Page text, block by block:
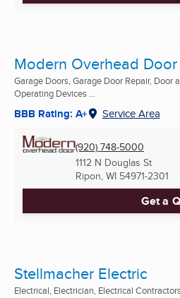
Modern Overhead Door
Garage Doors, Garage Door Repair, Door
Operating Devices ...
BBB Rating: A+ Service Area
(920) 748-5000
1112 N Douglas St
Ripon, WI 54971-2301
Get a
Stellmacher Electric
Electrical, Electrician, Electrical